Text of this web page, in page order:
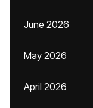
June 2026
May 2026
April 2026